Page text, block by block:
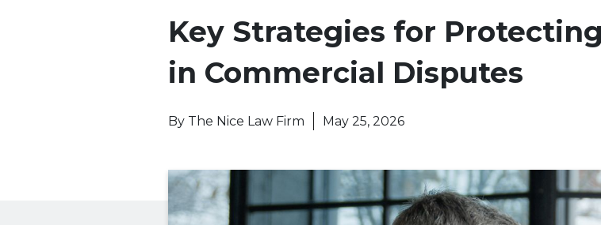
Key Strategies for
in Commercial Disputes
By The Nice Law Firm May 25, 2026